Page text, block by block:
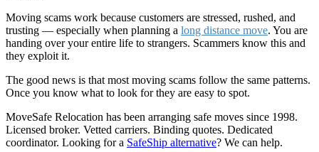
Moving scams work because customers are stressed, rushed, and
trusting — especially when planning a long distance move. You are
handing over your entire life to strangers. Scammers know this and
they exploit it.
The good news is that most moving scams follow the same patterns.
Once you know what to look for they are easy to spot.
MoveSafe Relocation has been arranging safe moves since 1998.
Licensed broker. Vetted carriers. Binding quotes. Dedicated
coordinator. Looking for a SafeShip alternative? We can help.